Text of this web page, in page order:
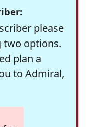
please
two options.
plan a
to Admiral,